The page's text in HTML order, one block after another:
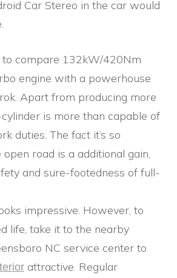
Car Stereo in the car would
compare 132kW/420Nm
engine with a powerhouse
Apart from producing more
is more than capable of
duties. The fact it’s so
road is a additional gain,
and sure-footedness of full-
impressive. However, to
life, take it to the nearby
NC service center to
attractive. Regular